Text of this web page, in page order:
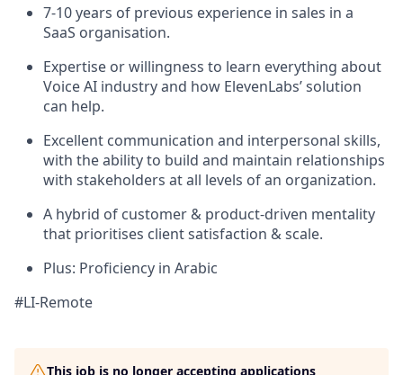
7-10 years of previous experience in sales in a
SaaS organisation.
Expertise or willingness to learn everything about
Voice AI industry and how ElevenLabs’ solution
can help.
Excellent communication and interpersonal skills,
with the ability to build and maintain relationships
with stakeholders at all levels of an organization.
A hybrid of customer & product-driven mentality
that prioritises client satisfaction & scale.
Plus: Proficiency in Arabic
#LI-Remote
This job is no longer accepting applications